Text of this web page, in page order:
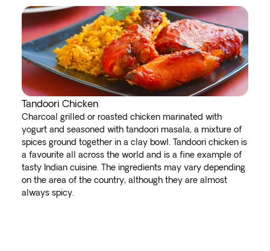
Tandoori Chicken
Charcoal grilled or roasted chicken marinated with
yogurt and seasoned with tandoori masala, a mixture of
spices ground together in a clay bowl. Tandoori chicken is
a favourite all across the world and is a fine example of
tasty Indian cuisine. The ingredients may vary depending
on the area of the country, although they are almost
always spicy.